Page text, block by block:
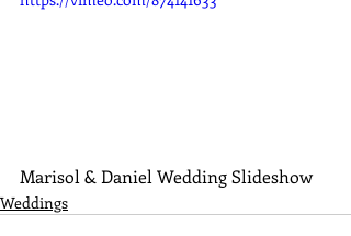
Marisol & Daniel Wedding Slideshow
Weddings